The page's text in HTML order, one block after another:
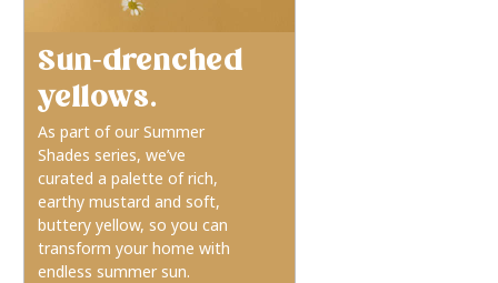
Sun-drenched
yellows.
As part of our Summer
Shades series, we’ve
curated a palette of rich,
earthy mustard and soft,
buttery yellow, so you can
transform your home with
endless summer sun.